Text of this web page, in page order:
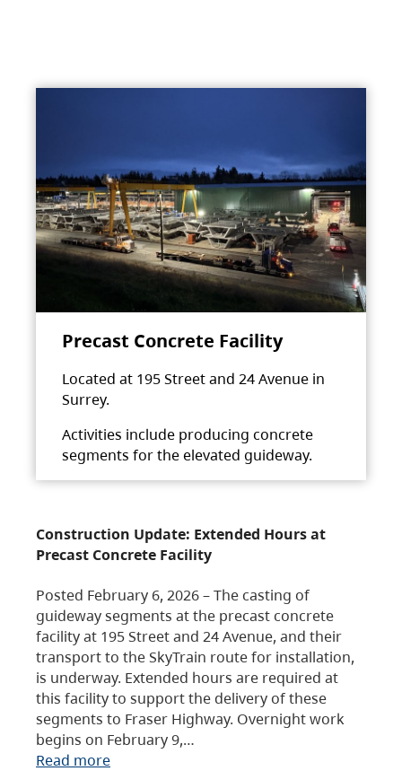
Precast Concrete Facility
Located at 195 Street and 24 Avenue in
Surrey.
Activities include producing concrete
segments for the elevated guideway.
Construction Update: Extended Hours at
Precast Concrete Facility
Posted February 6, 2026 – The casting of
guideway segments at the precast concrete
facility at 195 Street and 24 Avenue, and their
transport to the SkyTrain route for installation,
is underway. Extended hours are required at
this facility to support the delivery of these
segments to Fraser Highway. Overnight work
begins on February 9,…
Read more